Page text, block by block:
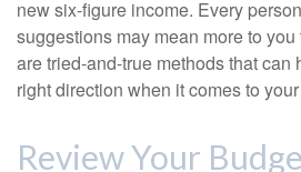
new six-figure income. Every
suggestions may mean more to
are tried-and-true methods that can
right direction when it comes to
Review Your